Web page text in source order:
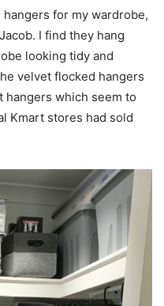
for my wardrobe,
I find they hang
looking tidy and
velvet flocked hangers
hangers which seem to
Kmart stores had sold